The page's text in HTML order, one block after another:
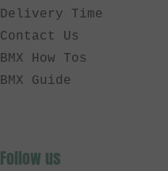
Delivery Time
Contact Us
BMX How Tos
BMX Guide
Follow us